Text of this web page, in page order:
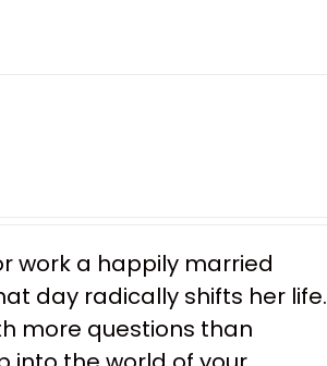
work a happily married
day radically shifts her life.
more questions than